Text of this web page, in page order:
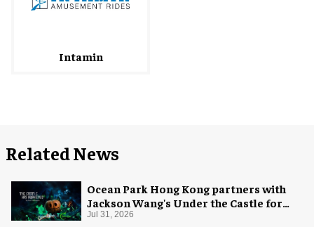
Intamin
Related News
Ocean Park Hong Kong partners with
Jackson Wang's Under the Castle for
Halloween
Jul 31, 2026